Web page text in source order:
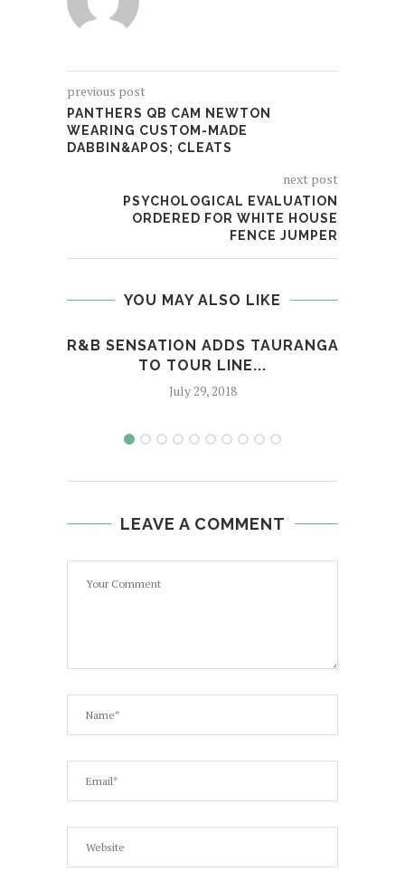
previous post
PANTHERS QB CAM NEWTON
WEARING CUSTOM-MADE
DABBIN&APOS; CLEATS
next post
PSYCHOLOGICAL EVALUATION
ORDERED FOR WHITE HOUSE
FENCE JUMPER
YOU MAY ALSO LIKE
R&B SENSATION ADDS TAURANGA
TO TOUR LINE...
July 29, 2018
LEAVE A COMMENT